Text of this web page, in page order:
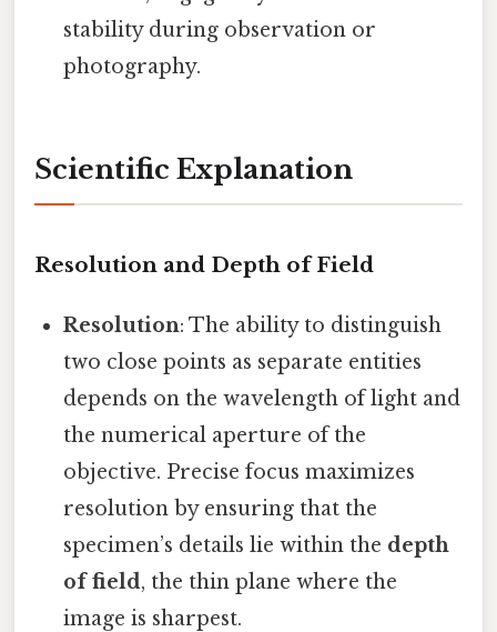
stability during observation or
photography.
Scientific Explanation
Resolution and Depth of Field
Resolution: The ability to distinguish
two close points as separate entities
depends on the wavelength of light and
the numerical aperture of the
objective. Precise focus maximizes
resolution by ensuring that the
specimen’s details lie within the depth
of field, the thin plane where the
image is sharpest.